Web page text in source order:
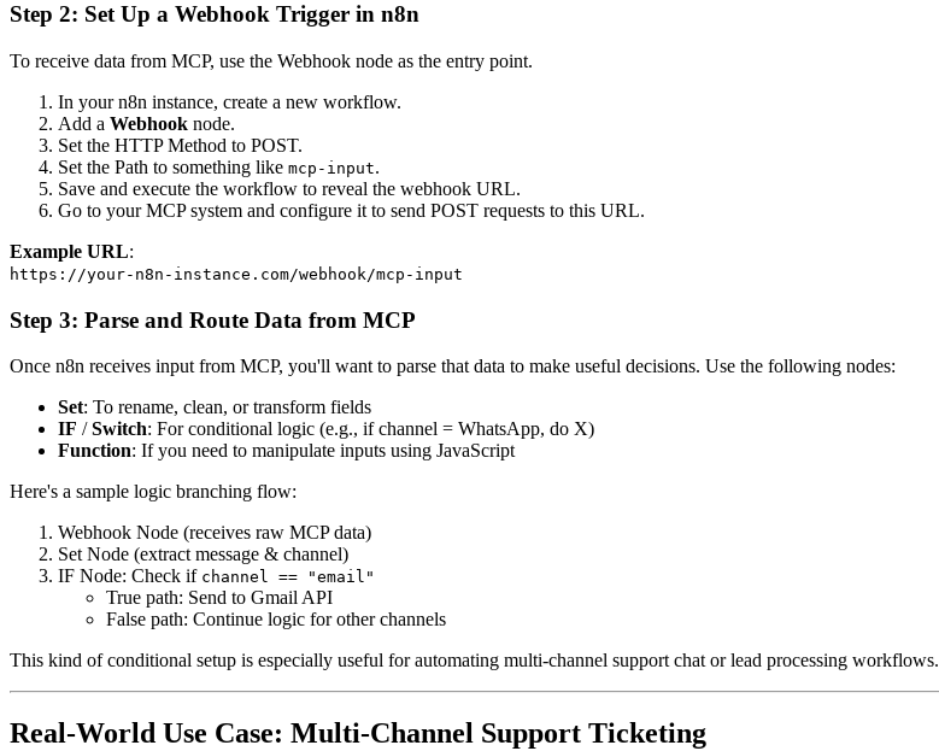
Step 2: Set Up a Webhook Trigger in n8n
To receive data from MCP, use the Webhook node as the entry point.
In your n8n instance, create a new workflow.
Add a Webhook node.
Set the HTTP Method to POST.
Set the Path to something like mcp-input.
Save and execute the workflow to reveal the webhook URL.
Go to your MCP system and configure it to send POST requests to this URL.
Example URL:
https://your-n8n-instance.com/webhook/mcp-input
Step 3: Parse and Route Data from MCP
Once n8n receives input from MCP, you'll want to parse that data to make useful decisions. Use the following nodes:
Set: To rename, clean, or transform fields
IF /Switch: For conditional logic (e.g., if channel = WhatsApp, do X)
Function: If you need to manipulate inputs using JavaScript
Here's a sample logic branching flow:
Webhook Node (receives raw MCP data)
Set Node (extract message & channel)
IF Node: Check if channel == "email"
True path: Send to Gmail API
False path: Continue logic for other channels
This kind of conditional setup is especially useful for automating multi-channel support chat or lead processing workflows.
Real-World Use Case: Multi-Channel Support Ticketing